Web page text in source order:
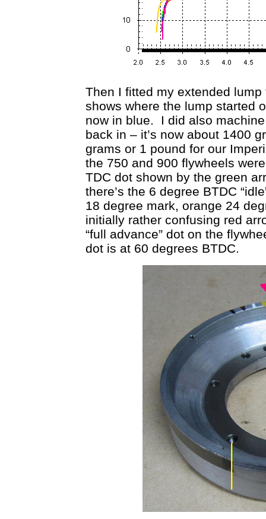
Then I fitted my extended
shows where the lump started
now in blue. I did also
back in – it’s now about 1400
grams or 1 pound for our
the 750 and 900 flywheels
TDC dot shown by the green
there’s the 6 degree BTDC
18 degree mark, orange 24
initially rather confusing red
“full advance” dot on the
dot is at 60 degrees BTDC.